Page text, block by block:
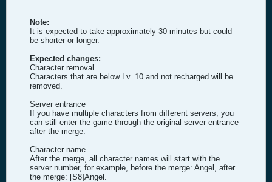
Note:
It is expected to take approximately 30 minutes but could
be shorter or longer.
Expected changes:
Character removal
Characters that are below Lv. 10 and not recharged will be
removed.
Server entrance
If you have multiple characters from different servers, you
can still enter the game through the original server entrance
after the merge.
Character name
After the merge, all character names will start with the
server number, for example, before the merge: Angel, after
the merge: [S8]Angel.